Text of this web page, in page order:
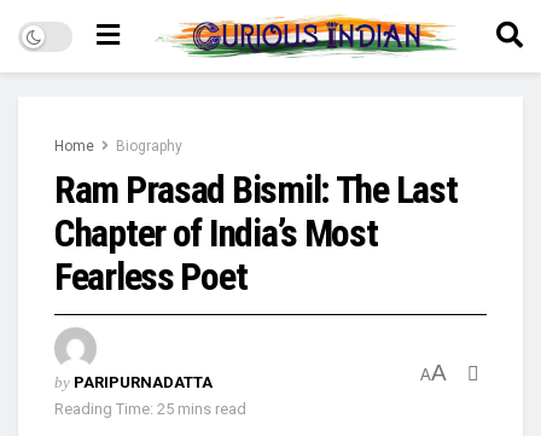
Home Biography
Ram Prasad Bismil: The Last
Chapter of India’s Most
Fearless Poet
by PARIPURNADATTA
Reading Time: 25 mins read
AA